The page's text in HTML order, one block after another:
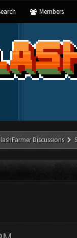
Members
Discussions